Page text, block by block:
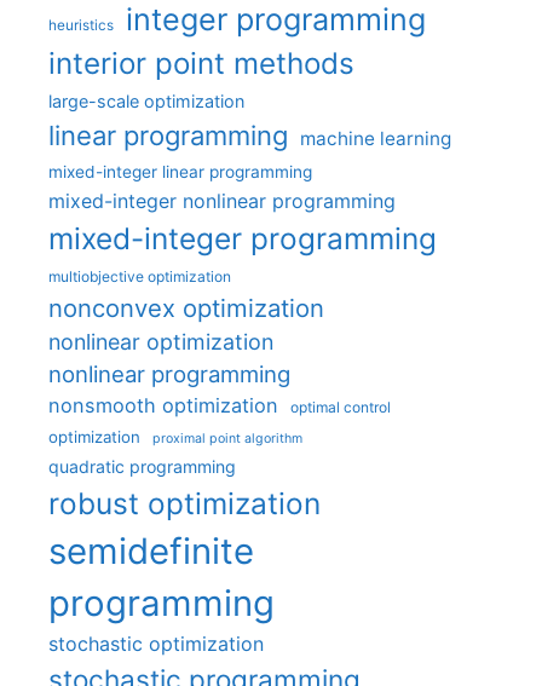
heuristics integer programming
interior point methods
large-scale optimization
linear programming machine learning
mixed-integer linear programming
mixed-integer nonlinear programming
mixed-integer programming
multiobjective optimization
nonconvex optimization
nonlinear optimization
nonlinear programming
nonsmooth optimization optimal control
optimization proximal point algorithm
quadratic programming
robust optimization
semidefinite
programming
stochastic optimization
stochastic programming